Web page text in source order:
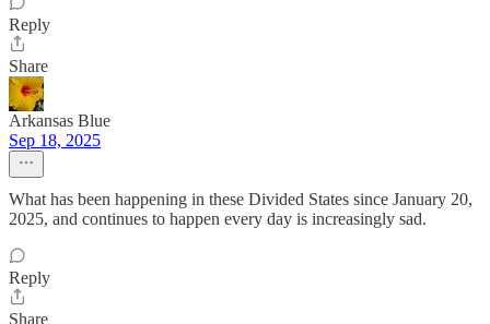
Reply
Share
Arkansas Blue
Sep 18, 2025
What has been happening in these Divided States since January 20,
2025, and continues to happen every day is increasingly sad.
Reply
Share